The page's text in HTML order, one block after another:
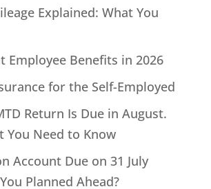
Explained: What You
Employee Benefits in 2026
for the Self-Employed
Return Is Due in August.
You Need to Know
Account Due on 31 July
Planned Ahead?